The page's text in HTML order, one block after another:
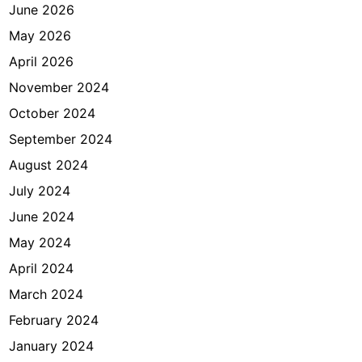
June 2026
May 2026
April 2026
November 2024
October 2024
September 2024
August 2024
July 2024
June 2024
May 2024
April 2024
March 2024
February 2024
January 2024